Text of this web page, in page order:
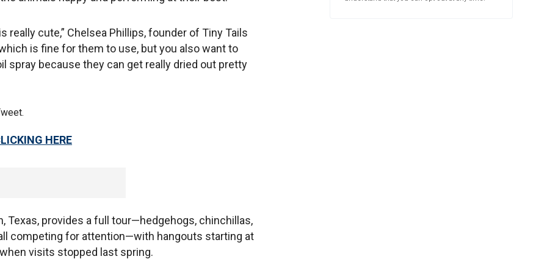
really cute,” Chelsea Phillips, founder of Tiny Tails
is fine for them to use, but you also want to
spray because they can get really dried out pretty
HERE
Texas, provides a full tour—hedgehogs, chinchillas,
competing for attention—with hangouts starting at
visits stopped last spring.